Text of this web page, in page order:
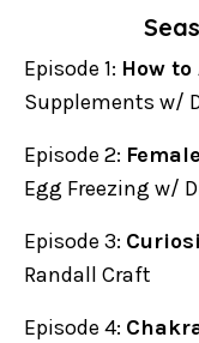
Episode 1: How to
Supplements w/
Episode 2:
Egg Freezing w/
Episode 3:
Randall Craft
Episode 4: